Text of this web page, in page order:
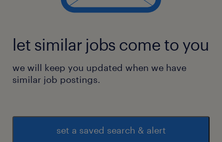
(payroll, insurance, background verification,
Employee Relations & Support
Address employee queries, grievances, and
Support employee engagement initiatives
and internal events
let similar jobs come to you
we will keep you updated when we have
similar job postings.
set a saved search & alert